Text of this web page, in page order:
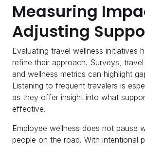
Measuring
Adjusting
Evaluating travel wellness initiatives
refine their approach. Surveys,
and wellness metrics can highlight
Listening to frequent travelers is
as they offer insight into what
effective.
Employee wellness does not pause
people on the road. With intentional